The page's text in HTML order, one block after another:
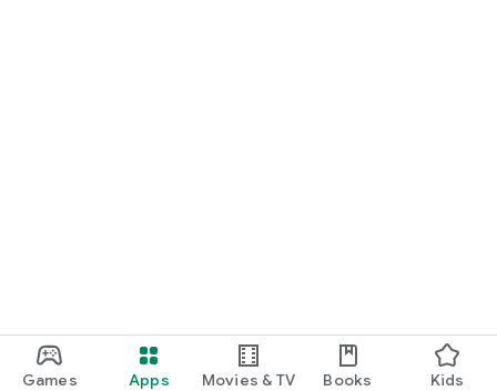
Games Apps Movies & TV Books Kids